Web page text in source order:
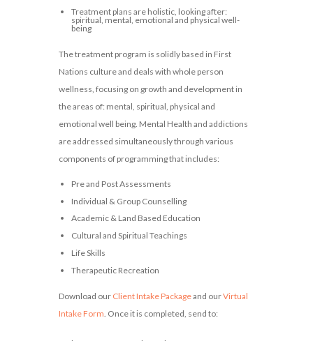
Treatment plans are holistic, looking after:
spiritual, mental, emotional and physical well-
being
The treatment program is solidly based in First
Nations culture and deals with whole person
wellness, focusing on growth and development in
the areas of: mental, spiritual, physical and
emotional well being. Mental Health and addictions
are addressed simultaneously through various
components of programming that includes:
Pre and Post Assessments
Individual & Group Counselling
Academic & Land Based Education
Cultural and Spiritual Teachings
Life Skills
Therapeutic Recreation
Download our Client Intake Packageand ourVirtual
Intake Form . Once it is completed, send to: